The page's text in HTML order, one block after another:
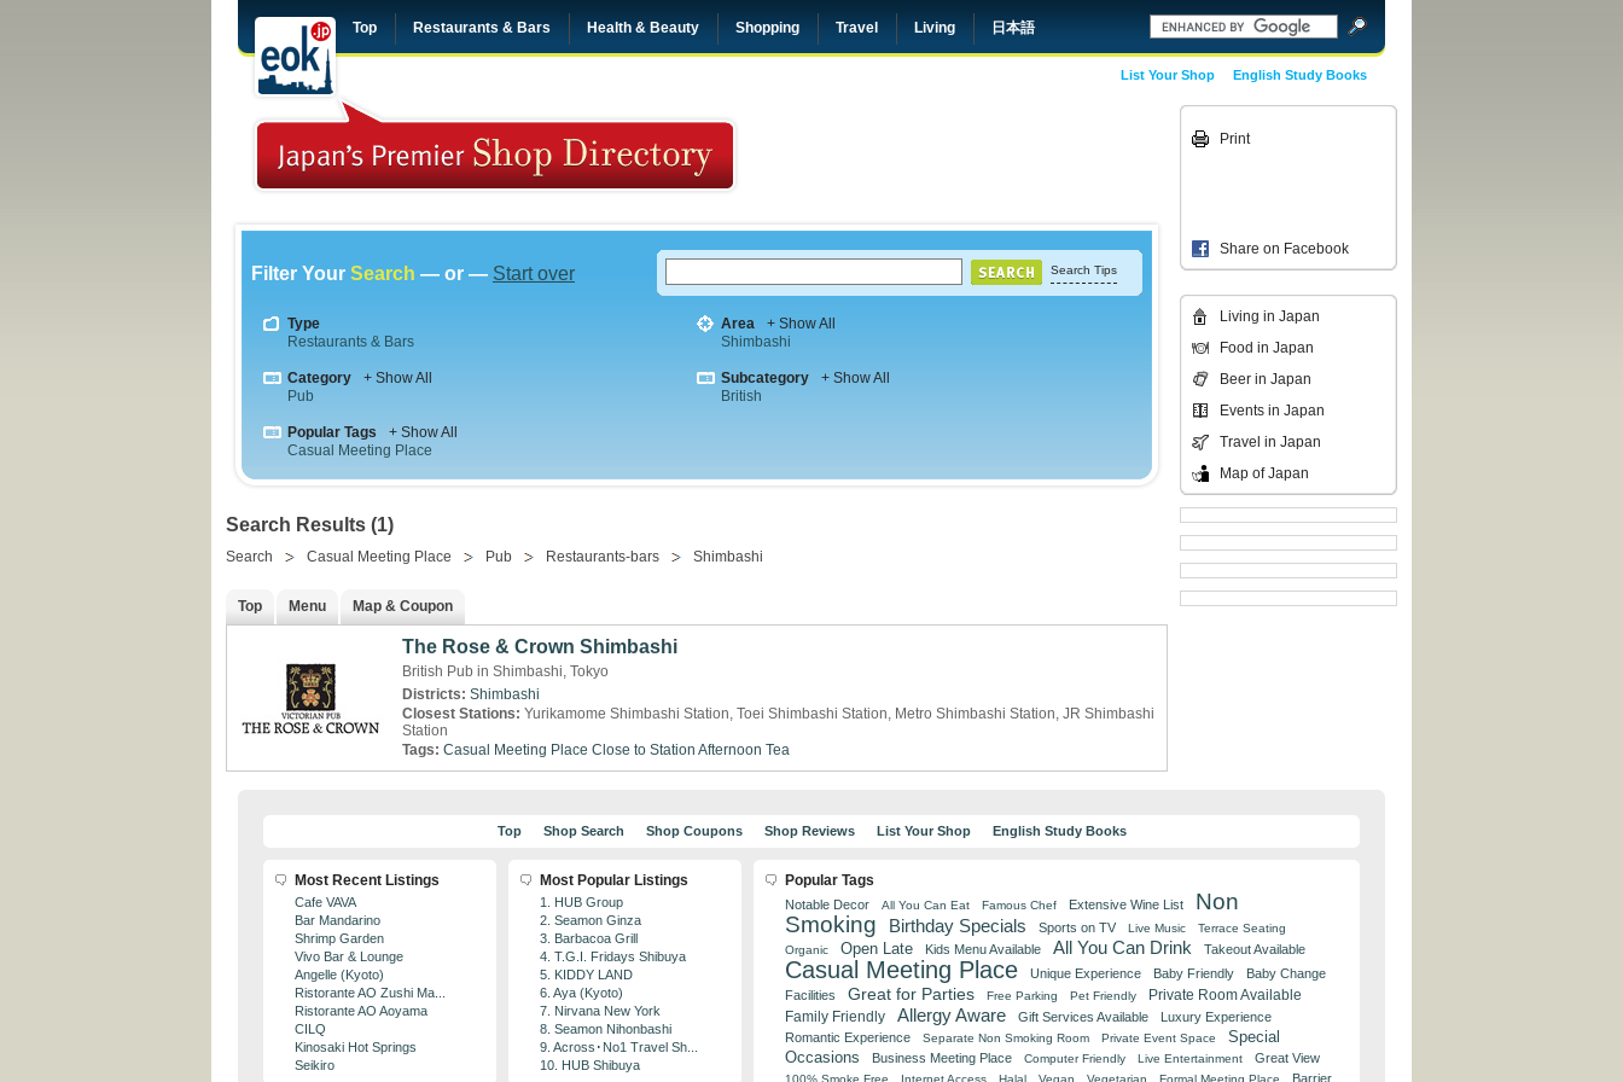
Top Restaurants & Bars Health & Beauty Shopping Travel Living 日本語
English Study Books
List Your Shop
Filter Your Search — or — Start over Search Tips
Type
Restaurants & Bars
Area
+ Show All
Shimbashi
Category
+ Show All
Pub
Subcategory
+ Show All
British
Popular Tags
+ Show All
Casual Meeting Place
Search Results (1)
Search Casual Meeting Place Pub Restaurants-bars Shimbashi
Top Menu Map & Coupon
The Rose & Crown Shimbashi
British Pub in Shimbashi, Tokyo
Districts: Shimbashi
Closest Stations: Yurikamome Shimbashi Station, Toei Shimbashi Station, Metro Shimbashi Station, JR Shimbashi
Station
Tags: Casual Meeting Place Close to Station Afternoon Tea
Print
Share on Facebook
Living in Japan
Food in Japan
Beer in Japan
Events in Japan
Travel in Japan
Map of Japan
Top Shop Search Shop Coupons Shop Reviews List Your Shop English Study Books
Most Recent Listings
Cafe VAVA
Bar Mandarino
Shrimp Garden
Vivo Bar & Lounge
Angelle (Kyoto)
Ristorante AO Zushi Ma...
Ristorante AO Aoyama
CILQ
Kinosaki Hot Springs
Seikiro
Most Popular Listings
1. HUB Group
2. Seamon Ginza
3. Barbacoa Grill
4. T.G.I. Fridays Shibuya
5. KIDDY LAND
6. Aya (Kyoto)
7. Nirvana New York
8. Seamon Nihonbashi
9. Across･No1 Travel Sh...
10. HUB Shibuya
Popular Tags
Notable Decor All You Can Eat Famous Chef Extensive Wine List
Non
Smoking
Birthday Specials Sports on TV Live Music
Terrace Seating
Organic
Open Late Kids Menu Available All You Can Drink Takeout Available
Casual Meeting Place Unique Experience Baby Friendly
Baby Change
Facilities
Great for Parties Free Parking Pet Friendly Private Room Available
Family Friendly Allergy Aware Gift Services Available
Luxury Experience
Romantic Experience
Separate Non Smoking Room Private Event Space
Special
Occasions
Business Meeting Place Computer Friendly Live Entertainment Great View
100% Smoke Free Internet Access Halal Vegan Vegetarian Formal Meeting Place Barrier